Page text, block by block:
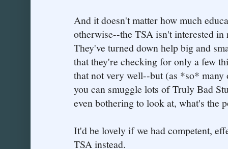
And it doesn't matter how much
otherwise--the TSA isn't interested
They've turned down help big and
that they're checking for only a few
that not very well--but (as *so* many
you can smuggle lots of Truly Bad
even bothering to look at, what's the
It'd be lovely if we had competent,
TSA instead.